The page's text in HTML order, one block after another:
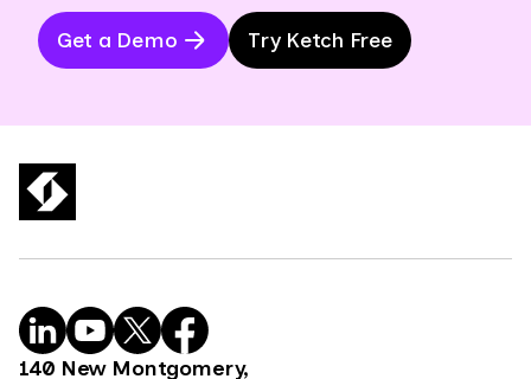
Get a Demo Try Ketch Free
140 New Montgomery,